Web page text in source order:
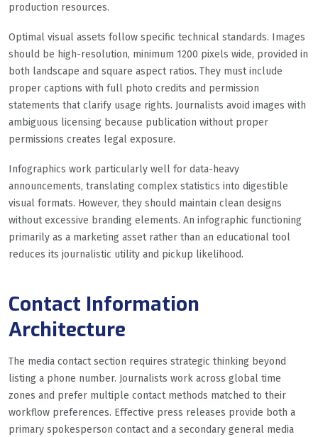
production resources.
Optimal visual assets follow specific technical standards. Images
should be high-resolution, minimum 1200 pixels wide, provided in
both landscape and square aspect ratios. They must include
proper captions with full photo credits and permission
statements that clarify usage rights. Journalists avoid images with
ambiguous licensing because publication without proper
permissions creates legal exposure.
Infographics work particularly well for data-heavy
announcements, translating complex statistics into digestible
visual formats. However, they should maintain clean designs
without excessive branding elements. An infographic functioning
primarily as a marketing asset rather than an educational tool
reduces its journalistic utility and pickup likelihood.
Contact Information
Architecture
The media contact section requires strategic thinking beyond
listing a phone number. Journalists work across global time
zones and prefer multiple contact methods matched to their
workflow preferences. Effective press releases provide both a
primary spokesperson contact and a secondary general media